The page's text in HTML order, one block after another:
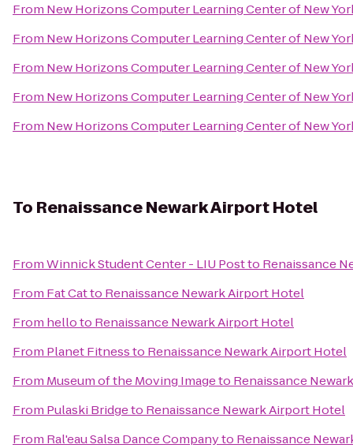
From New Horizons Computer Learning Center of New
From New Horizons Computer Learning Center of New
From New Horizons Computer Learning Center of New
From New Horizons Computer Learning Center of New
From New Horizons Computer Learning Center of New
To Renaissance Newark Airport Hotel
FromWinnick Student Center - LIU Postto Renaissance
From Fat Catto Renaissance Newark Airport Hotel
From helloto Renaissance Newark Airport Hotel
From Planet Fitnessto Renaissance Newark Airport Hotel
From Museum of the Moving Imageto Renaissance
From Pulaski Bridgeto Renaissance Newark Airport Hotel
From Ral'eau Salsa Dance Companyto Renaissance